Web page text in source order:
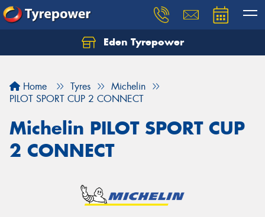
Eden Tyrepower
Home Tyres
Michelin
PILOT SPORT CUP 2 CONNECT
Michelin PILOT SPORT CUP
2 CONNECT